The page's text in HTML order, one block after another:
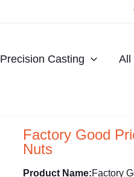
Precision Casting All
Factory Good
Nuts
Product Name:Factory